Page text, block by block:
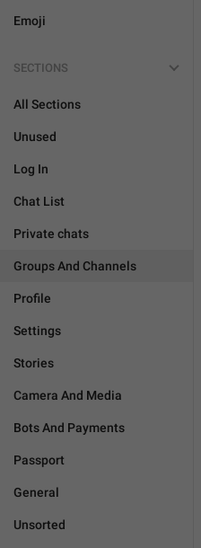
Emoji
SECTIONS
All Sections
Unused
Log In
Chat List
Private chats
Groups And Channels
Profile
Settings
Stories
Camera And Media
Bots And Payments
Passport
General
Unsorted